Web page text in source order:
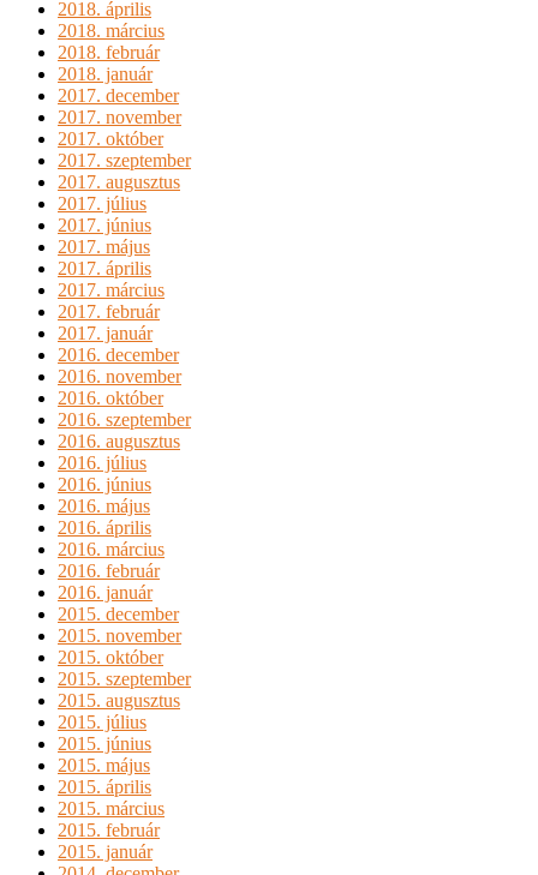
2018. április
2018. március
2018. február
2018. január
2017. december
2017. november
2017. október
2017. szeptember
2017. augusztus
2017. július
2017. június
2017. május
2017. április
2017. március
2017. február
2017. január
2016. december
2016. november
2016. október
2016. szeptember
2016. augusztus
2016. július
2016. június
2016. május
2016. április
2016. március
2016. február
2016. január
2015. december
2015. november
2015. október
2015. szeptember
2015. augusztus
2015. július
2015. június
2015. május
2015. április
2015. március
2015. február
2015. január